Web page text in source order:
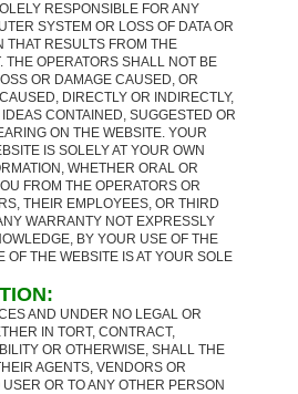
RESPONSIBLE FOR ANY
SYSTEM OR LOSS OF DATA OR
THAT RESULTS FROM THE
THE OPERATORS SHALL NOT BE
OR DAMAGE CAUSED, OR
DIRECTLY OR INDIRECTLY,
CONTAINED, SUGGESTED OR
ON THE WEBSITE. YOUR
IS SOLELY AT YOUR OWN
WHETHER ORAL OR
FROM THE OPERATORS OR
THEIR EMPLOYEES, OR THIRD
WARRANTY NOT EXPRESSLY
BY YOUR USE OF THE
OF THE WEBSITE IS AT YOUR SOLE
AND UNDER NO LEGAL OR
IN TORT, CONTRACT,
OR OTHERWISE, SHALL THE
AGENTS, VENDORS OR
OR TO ANY OTHER PERSON